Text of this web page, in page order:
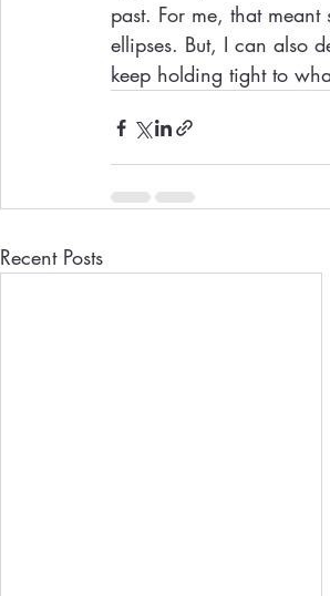
past. For me, that
ellipses. But, I can also
keep holding tight to
Recent Posts